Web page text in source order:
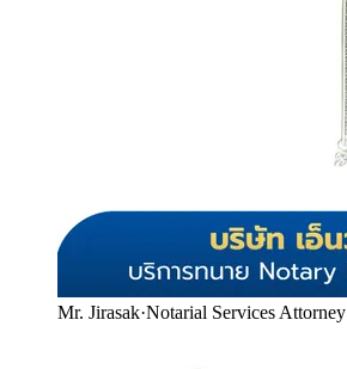
Mr. Jirasak·Notarial Services Attorney